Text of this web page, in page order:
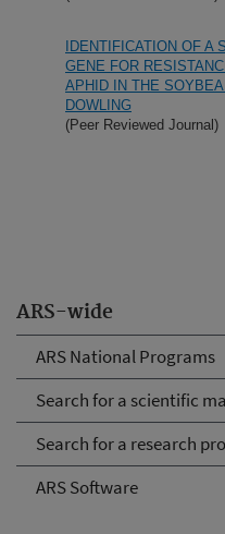
ARS-wide
ARS National Programs
Search for a scientific
Search for a research
ARS Software
IDENTIFICATION OF A
GENE FOR
APHID IN THE
DOWLING
(Peer Reviewed Journal)